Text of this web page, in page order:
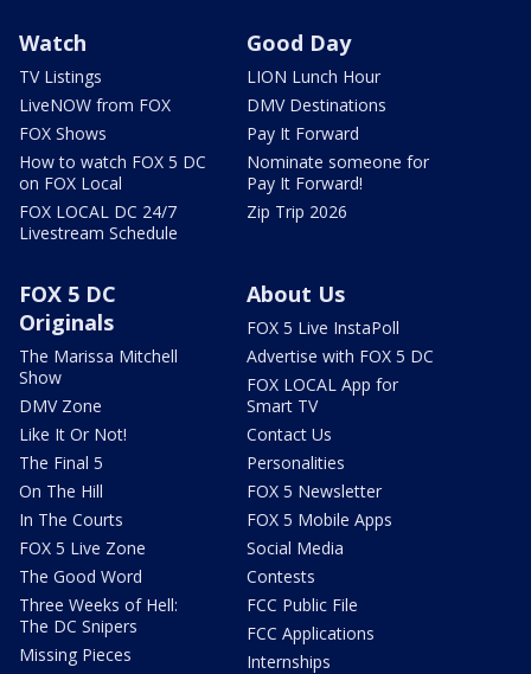
Watch
TV Listings
LiveNOW from FOX
FOX Shows
How to watch FOX 5 DC
on FOX Local
FOX LOCAL DC 24/7
Livestream Schedule
Good Day
LION Lunch Hour
DMV Destinations
Pay It Forward
Nominate someone for
Pay It Forward!
Zip Trip 2026
FOX 5 DC
Originals
The Marissa Mitchell
Show
DMV Zone
Like It Or Not!
The Final 5
On The Hill
In The Courts
FOX 5 Live Zone
The Good Word
Three Weeks of Hell:
The DC Snipers
Missing Pieces
About Us
FOX 5 Live InstaPoll
Advertise with FOX 5 DC
FOX LOCAL App for
Smart TV
Contact Us
Personalities
FOX 5 Newsletter
FOX 5 Mobile Apps
Social Media
Contests
FCC Public File
FCC Applications
Internships